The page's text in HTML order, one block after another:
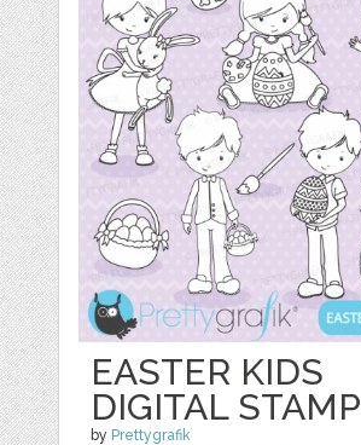
EASTER KIDS
DIGITAL STAMP
by Prettygrafik